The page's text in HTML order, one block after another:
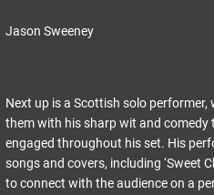
Jason Sweeney
Next up is a Scottish solo
them with his sharp wit and comedy
engaged throughout his set. His
songs and covers, including ‘Sweet
to connect with the audience on a